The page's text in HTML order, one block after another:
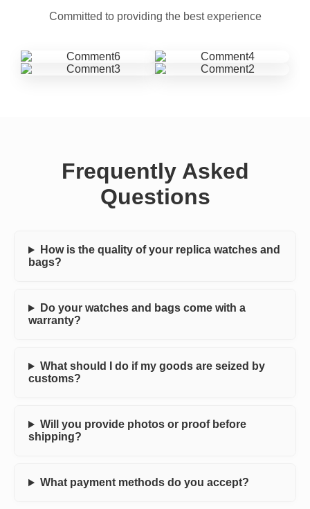
Committed to providing the best experience
Frequently Asked
Questions
How is the quality of your replica watches and
bags?
Do your watches and bags come with a
warranty?
What should I do if my goods are seized by
customs?
Will you provide photos or proof before
shipping?
What payment methods do you accept?